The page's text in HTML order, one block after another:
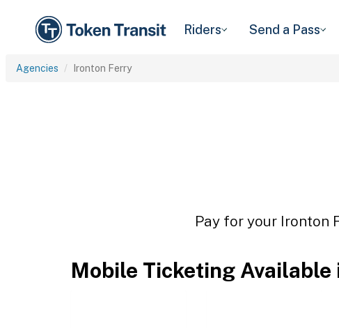
Riders Send a Pass
Agencies Ironton Ferry
Pay for your Ironton
Mobile Ticketing Available